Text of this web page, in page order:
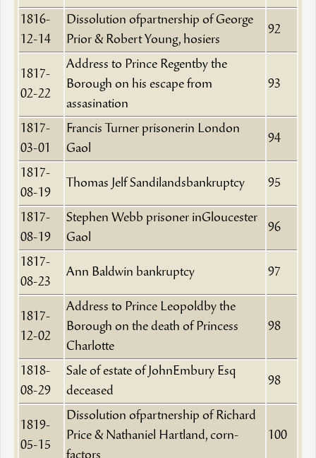
1816-
12-14
Dissolution ofpartnership of George
Prior & Robert Young, hosiers
92
1817-
02-22
Address to Prince Regentby the
Borough on his escape from
assasination
93
1817-
03-01
Francis Turner prisonerin London
Gaol
94
1817-
08-19
Thomas Jelf Sandilandsbankruptcy 95
1817-
08-19
Stephen Webb prisoner inGloucester
Gaol
96
1817-
08-23
Ann Baldwin bankruptcy 97
1817-
12-02
Address to Prince Leopoldby the
Borough on the death of Princess
Charlotte
98
1818-
08-29
Sale of estate of JohnEmbury Esq
deceased
98
1819-
05-15
Dissolution ofpartnership of Richard
Price & Nathaniel Hartland, corn-
100